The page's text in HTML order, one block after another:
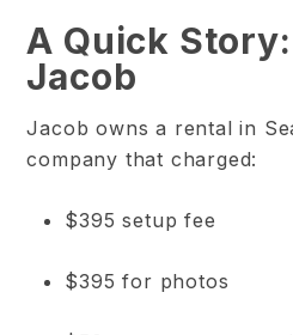
A Quick
Jacob
Jacob owns a rental in
company that charged:
$395 setup fee
$395 for photos